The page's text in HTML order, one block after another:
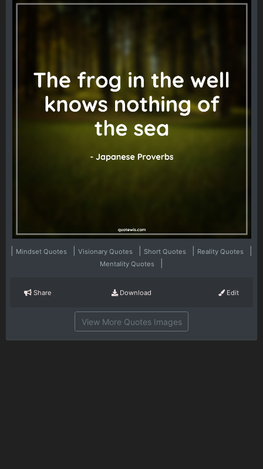
Mindset Quotes Visionary Quotes Short Quotes Reality Quotes
Mentality Quotes
Share Download Edit
View More Quotes Images